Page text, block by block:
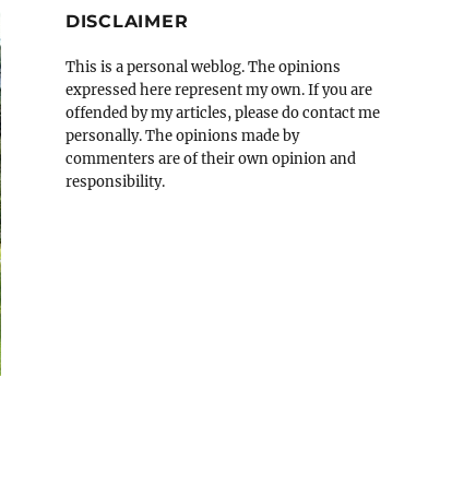
DISCLAIMER
This is a personal weblog. The opinions
expressed here represent my own. If you are
offended by my articles, please do contact me
personally. The opinions made by
commenters are of their own opinion and
responsibility.